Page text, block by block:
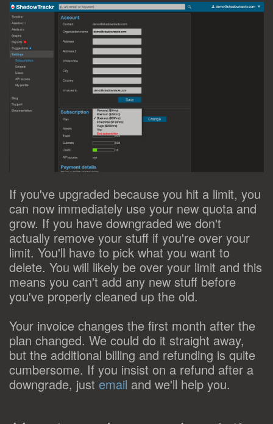
If you've upgraded because you hit a limit, you
can now immediately use your new quota and
grow. If you have downgraded we don't
actually remove your stuff if you're over your
limit. You'll have to pick what you want to
delete. You will likely be over your limit and this
means you can't add any new stuff before
you've properly cleaned up the old.
Your invoice changes the first month after the
plan changed. We could do it straight away,
but the additional billing and refunding is quite
cumbersome. If you insist on a refund after a
downgrade, just email and we'll help you.